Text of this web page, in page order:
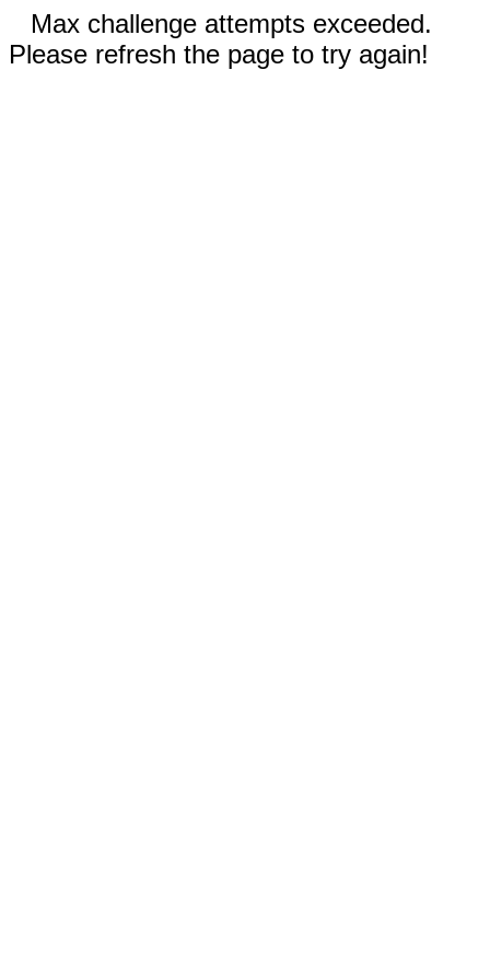
Max challenge attempts exceeded.
Please refresh the page to try again!